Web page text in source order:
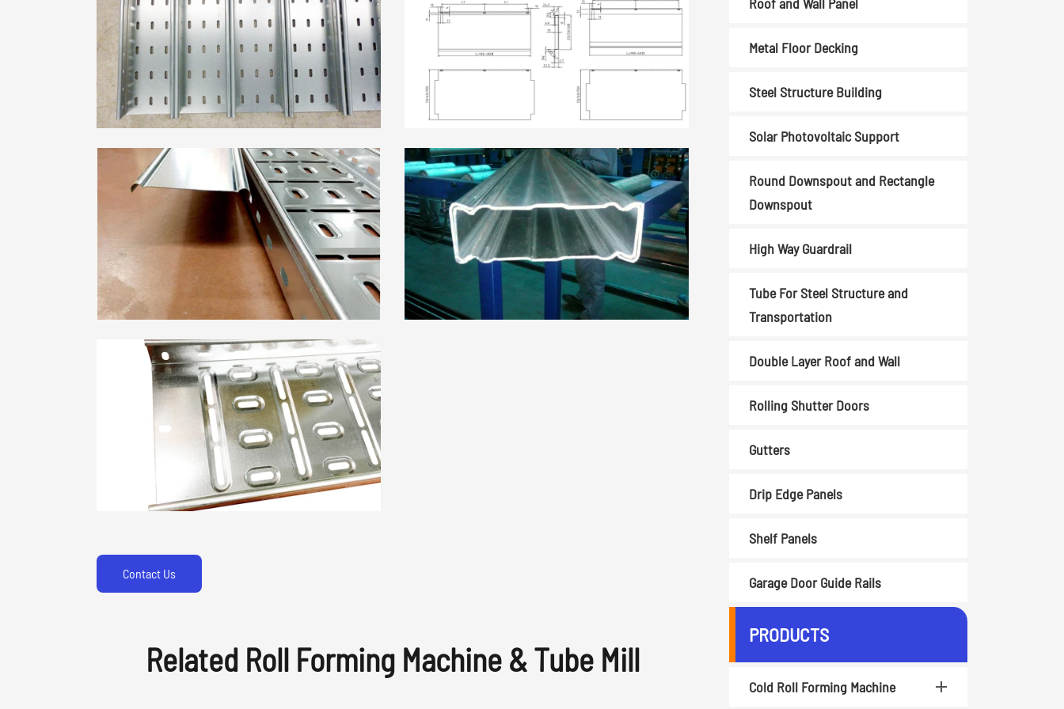
Machine
C/U/Z/M Purlin Roll
Forming Machine
Downspout Roll Forming
Machine
Guardrail Roll Forming
Rolling Shutter Door
Roll Forming Machine
Pipe Mill Line
Big Size Tube Mill Line
High Speed Tube Mill
Line
Stainless Steel Tube Mill
Line
Read More
Read More
Hydraulic Shearing
Metal Cutting Machines
Read More
Contact Us
Related Roll Forming Machine & Tube Mill
Metal Floor Decking
Steel Structure Building
Solar Photovoltaic Support
Round Downspout and Rectangle
Downspout
High Way Guardrail
Tube For Steel Structure and
Transportation
Double Layer Roof and Wall
Rolling Shutter Doors
Gutters
Drip Edge Panels
Shelf Panels
Garage Door Guide Rails
PRODUCTS
Cold Roll Forming Machine